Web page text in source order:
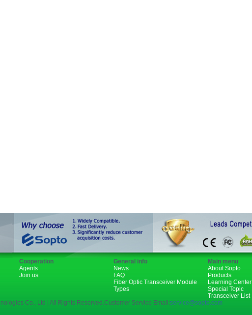
Cooperation
Agents
Join us
General info
News
FAQ
Fiber Optic Transceiver Module
Types
Main menu
About Sopto
Products
Learning Center
Special Topic
Transceiver List
Co., Ltd | All Rights Reserved.Customer Service Email:service@sopto.com